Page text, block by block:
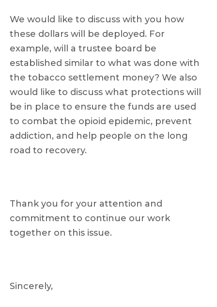
We would like to discuss with you how
these dollars will be deployed. For
example, will a trustee board be
established similar to what was done with
the tobacco settlement money? We also
would like to discuss what protections will
be in place to ensure the funds are used
to combat the opioid epidemic, prevent
addiction, and help people on the long
road to recovery.
Thank you for your attention and
commitment to continue our work
together on this issue.
Sincerely,